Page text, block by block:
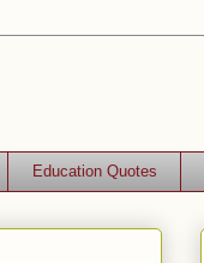
Education Quotes